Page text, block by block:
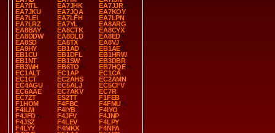
EA7ITL
EA7JHK
EA7JJR
EA7JKU
EA7JQA
EA7KOY
EA7LEI
EA7LFH
EA7LPN
EA7LRZ
EA7YL
EA8ARG
EA8BAY
EA8CTK
EA8CYX
EA8DDW
EA8DLD
EA8ED
EA8SD
EA8TX
EA8VJ
EA9HY
EB1AD
EB1AE
EB1CU
EB1DFL
EB1HRW
EB1NT
EB1SW
EB3DBR
EB3WH
EB6TO
EB7HQE
EC1ALT
EC1AP
EC1CA
EC1CT
EC2AHS
EC2AMN
EC4AGU
EC5ALJ
EC5CFV
EC6AAE
EC7AKV
EC7R
EC7ZT
ES2TT
F1FEB
F1HOM
F4FBC
F4FMU
F4ILM
F4IYB
F4IYO
F4JFD
F4JFV
F4JNP
F4JSZ
F4LEV
F4LPY
F4LYY
F4MKX
F4NFA